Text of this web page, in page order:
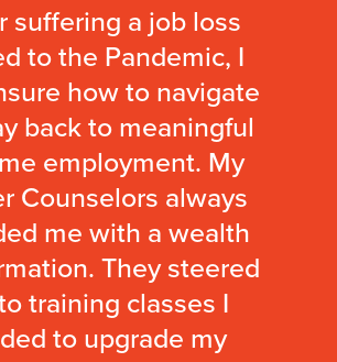
suffering a job loss
to the Pandemic, I
how to navigate
back to meaningful
employment. My
Counselors always
me with a wealth
They steered
training classes I
to upgrade my